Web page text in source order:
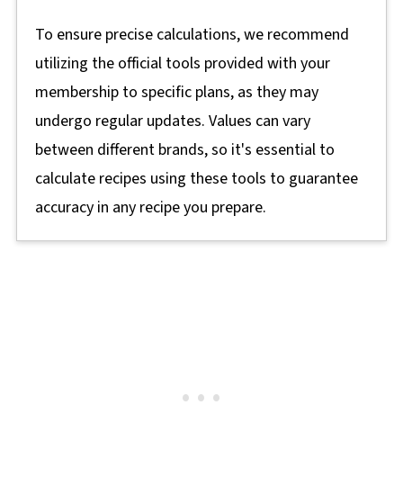
To ensure precise calculations, we recommend
utilizing the official tools provided with your
membership to specific plans, as they may
undergo regular updates. Values can vary
between different brands, so it's essential to
calculate recipes using these tools to guarantee
accuracy in any recipe you prepare.